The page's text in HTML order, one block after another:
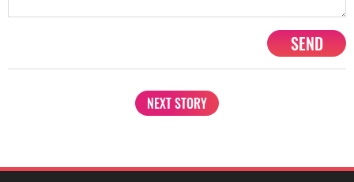
SEND
NEXT STORY